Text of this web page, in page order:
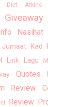
Diet Atkins
Giveaway
Nasihat
Jumaat Kad Raya
Lirik Lagu Mantai
Quotes
Review Cerita
Review Produk